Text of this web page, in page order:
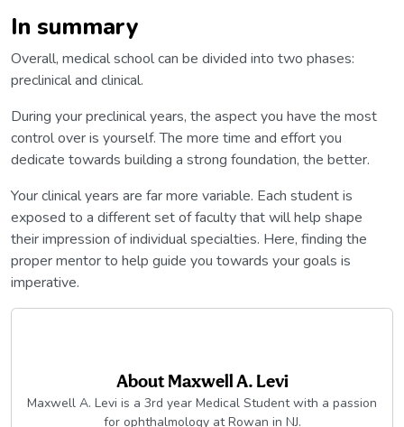
In summary
Overall, medical school can be divided into two phases:
preclinical and clinical.
During your preclinical years, the aspect you have the most
control over is yourself. The more time and effort you
dedicate towards building a strong foundation, the better.
Your clinical years are far more variable. Each student is
exposed to a different set of faculty that will help shape
their impression of individual specialties. Here, finding the
proper mentor to help guide you towards your goals is
imperative.
AboutMaxwell A. Levi
Maxwell A. Levi is a 3rd year Medical Student with a passion
for ophthalmology at Rowan in NJ.